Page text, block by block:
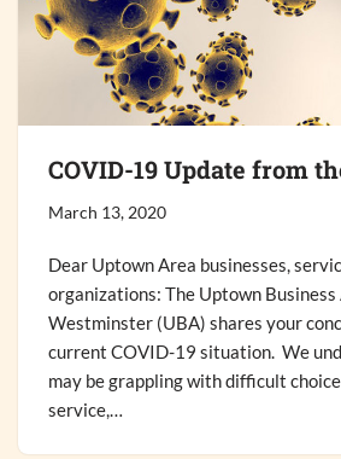
COVID-19 Update from
March 13, 2020
Dear Uptown Area businesses,
organizations: The Uptown
Westminster (UBA) shares your
current COVID-19 situation. We
may be grappling with difficult
service,…